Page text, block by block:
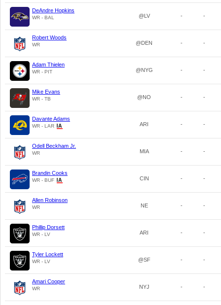
DeAndre Hopkins
WR - BAL @LV - -
Robert Woods
WR @DEN - -
Adam Thielen
WR - PIT @NYG - -
Mike Evans
WR - TB @NO - -
Davante Adams
WR - LAR ARI - -
Odell Beckham Jr.
WR MIA - -
Brandin Cooks
WR - BUF CIN - -
Allen Robinson
WR NE - -
Phillip Dorsett
WR - LV ARI - -
Tyler Lockett
WR - LV @SF - -
Amari Cooper
WR NYJ - -